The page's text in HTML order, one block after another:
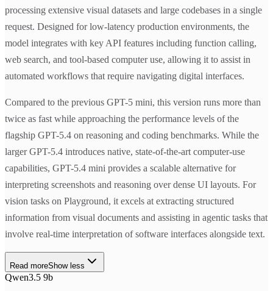
processing extensive visual datasets and large codebases in a single
request. Designed for low-latency production environments, the
model integrates with key API features including function calling,
web search, and tool-based computer use, allowing it to assist in
automated workflows that require navigating digital interfaces.
Compared to the previous GPT-5 mini, this version runs more than
twice as fast while approaching the performance levels of the
flagship GPT-5.4 on reasoning and coding benchmarks. While the
larger GPT-5.4 introduces native, state-of-the-art computer-use
capabilities, GPT-5.4 mini provides a scalable alternative for
interpreting screenshots and reasoning over dense UI layouts. For
vision tasks on Playground, it excels at extracting structured
information from visual documents and assisting in agentic tasks that
involve real-time interpretation of software interfaces alongside text.
Read moreShow less
Qwen3.5 9b